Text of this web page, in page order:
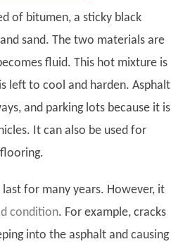
of bitumen, a sticky black
sand. The two materials are
fluid. This hot mixture is
left to cool and harden. Asphalt
and parking lots because it is
It can also be used for
for many years. However, it
condition. For example, cracks
into the asphalt and causing